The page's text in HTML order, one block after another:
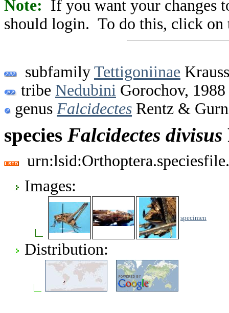
Note: If you want your changes
should login. To do this, click on
subfamily Tettigoniinae
tribe Nedubini Gorochov, 1988
genus Falcidectes Rentz &
species Falcidectes divisus
Images:
specimen
Distribution: